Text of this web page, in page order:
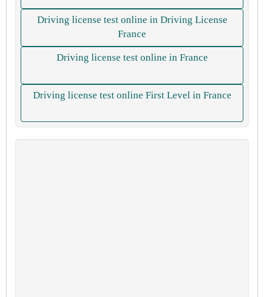
Driving license test online in Driving License
France
Driving license test online in France
Driving license test online First Level in France